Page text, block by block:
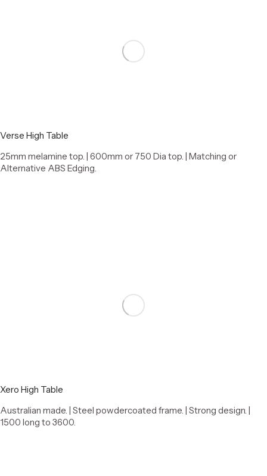
Verse High Table
25mm melamine top. | 600mm or 750 Dia top. | Matching or
Alternative ABS Edging.
Xero High Table
Australian made. | Steel powdercoated frame. | Strong design. |
1500 long to 3600.